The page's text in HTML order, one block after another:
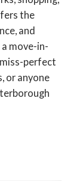
the
and
move-in-
perfect
or anyone